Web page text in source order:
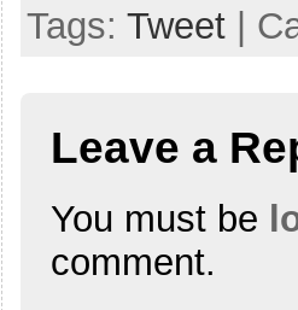
Tags: Tweet |
Leave a
You must be
comment.